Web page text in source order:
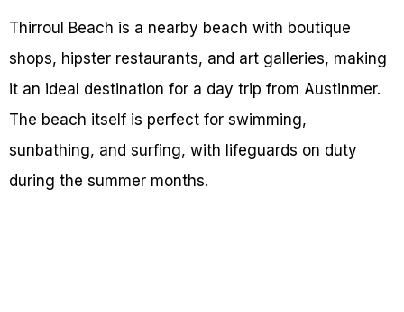
Thirroul Beach is a nearby beach with boutique
shops, hipster restaurants, and art galleries, making
it an ideal destination for a day trip from Austinmer.
The beach itself is perfect for swimming,
sunbathing, and surfing, with lifeguards on duty
during the summer months.